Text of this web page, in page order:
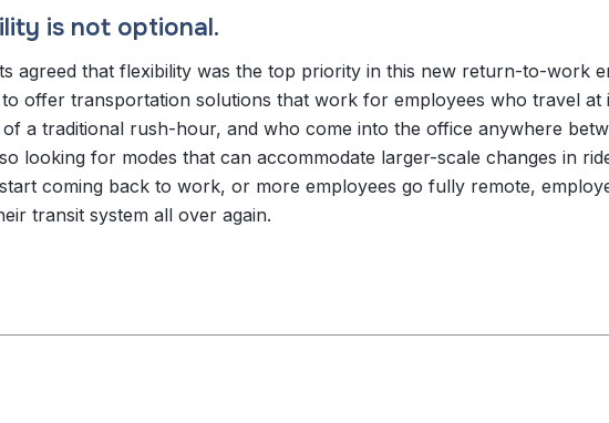
is not optional.
agreed that flexibility was the top priority in this new return-to-work
offer transportation solutions that work for employees who travel at
a traditional rush-hour, and who come into the office anywhere
looking for modes that can accommodate larger-scale changes in
coming back to work, or more employees go fully remote,
transit system all over again.